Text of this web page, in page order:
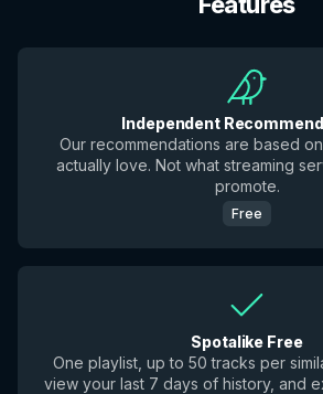
Independent
Our recommendations are based
actually love. Not what streaming
promote.
Free
Spotalike Free
One playlist, up to 50 tracks per
view your last 7 days of history, and